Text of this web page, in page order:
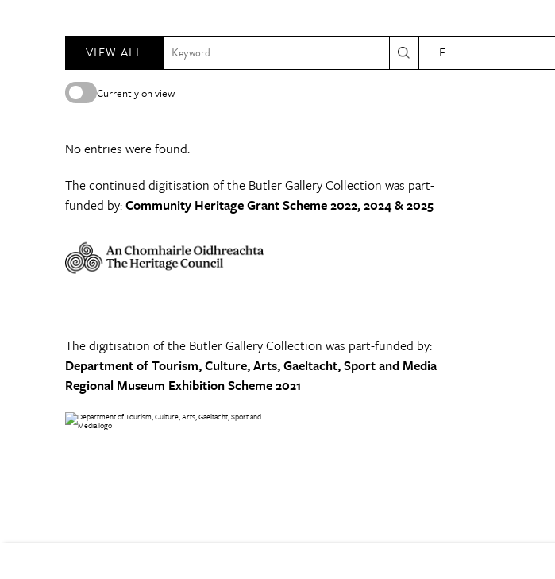
VIEW ALL F
Currently on view
No entries were found.
The continued digitisation of the Butler Gallery Collection was part-
funded by:Community Heritage Grant Scheme 2022, 2024 & 2025
The digitisation of the Butler Gallery Collection was part-funded by:
Department of Tourism, Culture, Arts, Gaeltacht, Sport and Media
Regional Museum Exhibition Scheme 2021